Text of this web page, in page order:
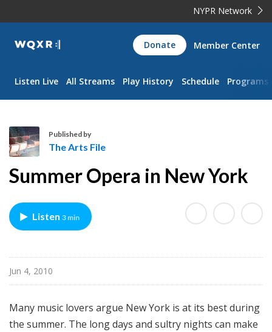
NYPR Network
WQXR
Navigation
Donate Member Center
Listen Live All Streams Play History Schedule Programs
h
A
r
F
e
Published by
The Arts File
Summer Opera in New York
Listen 3 min
Jun 4, 2010
Many music lovers argue New York is at its best during
the summer. The long days and sultry nights can make